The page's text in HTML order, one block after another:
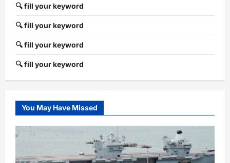
🔍 fill your keyword
🔍 fill your keyword
🔍 fill your keyword
🔍 fill your keyword
You May Have Missed